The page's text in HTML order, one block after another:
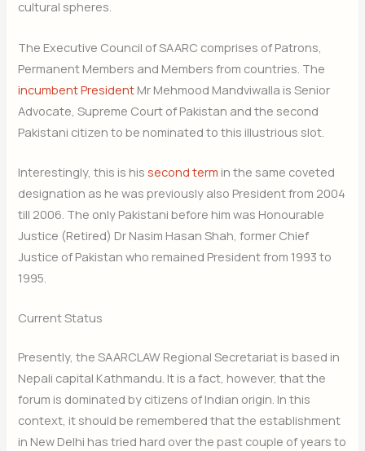
cultural spheres.
The Executive Council of SAARC comprises of Patrons,
Permanent Members and Members from countries. The
incumbent President Mr Mehmood Mandviwalla is Senior
Advocate, Supreme Court of Pakistan and the second
Pakistani citizen to be nominated to this illustrious slot.
Interestingly, this is hissecond term in the same coveted
designation as he was previously also President from 2004
till 2006. The only Pakistani before him was Honourable
Justice (Retired) Dr Nasim Hasan Shah, former Chief
Justice of Pakistan who remained President from 1993 to
1995.
Current Status
Presently, the SAARCLAW Regional Secretariat is based in
Nepali capital Kathmandu. It is a fact, however, that the
forum is dominated by citizens of Indian origin. In this
context, it should be remembered that the establishment
in New Delhi has tried hard over the past couple of years to